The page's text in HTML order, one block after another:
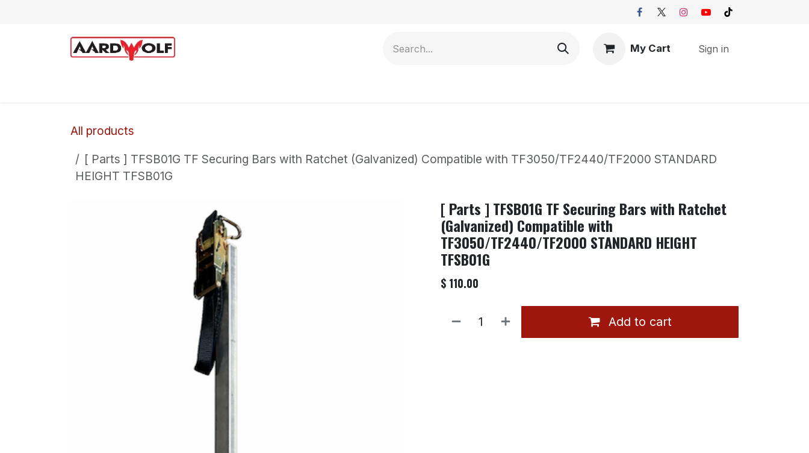
My Cart Sign in
All products
[ Parts ] TFSB01G TF Securing Bars with Ratchet (Galvanized) Compatible with TF3050/TF2440/TF2000 STANDARD
HEIGHT TFSB01G
[ Parts ] TFSB01G TF Securing Bars with Ratchet
(Galvanized) Compatible with
TF3050/TF2440/TF2000 STANDARD HEIGHT
TFSB01G
$ 110.00
Add to cart